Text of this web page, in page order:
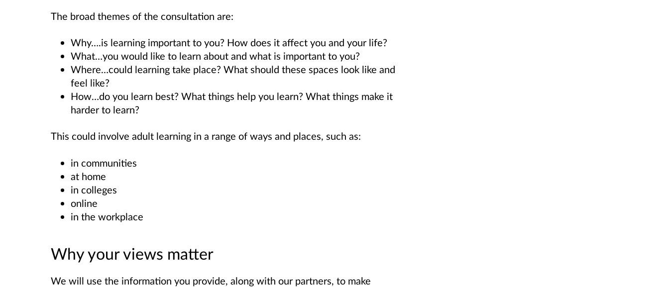
The broad themes of the consultation are:
Why….is learning important to you? How does it affect you and your life?
What…you would like to learn about and what is important to you?
Where…could learning take place? What should these spaces look like and
feel like?
How…do you learn best? What things help you learn? What things make it
harder to learn?
This could involve adult learning in a range of ways and places, such as:
in communities
at home
in colleges
online
in the workplace
Why your views matter
We will use the information you provide, along with our partners, to make